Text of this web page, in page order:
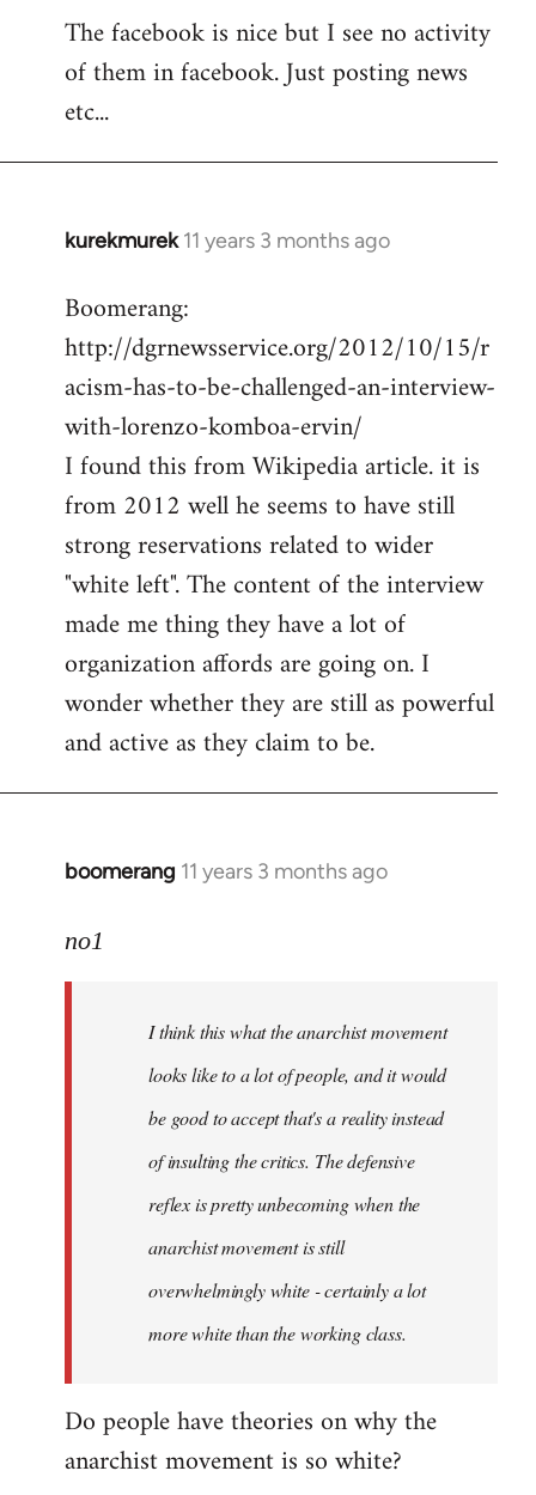
The facebook is nice but I see no activity
of them in facebook. Just posting news
etc...
kurekmurek 11 years 3 months ago
In
to
Welcome
libcom.org
Boomerang:
http://dgrnewsservice.org/2012/10/15/r
acism-has-to-be-challenged-an-interview-
with-lorenzo-komboa-ervin/
I found this from Wikipedia article. it is
from 2012 well he seems to have still
strong reservations related to wider
"white left". The content of the interview
made me thing they have a lot of
organization affords are going on. I
wonder whether they are still as powerful
and active as they claim to be.
boomerang 11 years 3 months ago
In
to
libcom.org
no1
I think this what the anarchist movement
looks like to a lot of people, and it would
be good to accept that's a reality instead
of insulting the critics. The defensive
reflex is pretty unbecoming when the
anarchist movement is still
overwhelmingly white - certainly a lot
more white than the working class.
Do people have theories on why the
anarchist movement is so white?